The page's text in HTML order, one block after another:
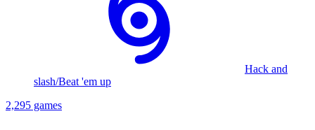
Hack and
slash/Beat 'em up
2,295 games